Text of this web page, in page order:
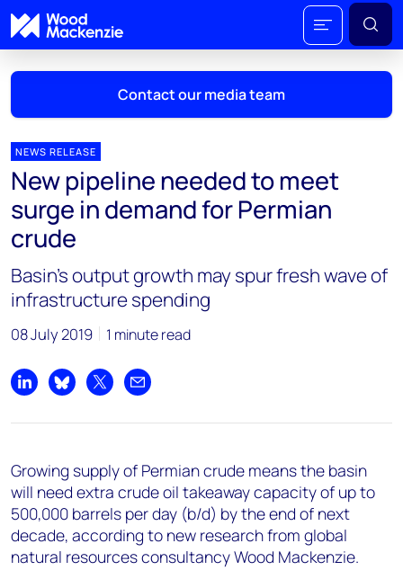
Contact our media team
Mark Thomton
mark.thomton@woodmac.com
+1 630 881 6885
Hla Myat Mon
hla.myatmon@woodmac.com
chris.boba@woodmac.com
angelica.juarez@woodmac.com
+5256 4171 1980
NEWS RELEASE
New pipeline needed to meet
surge in demand for Permian
crude
Basin’s output growth may spur fresh wave of
infrastructure spending
08 July 2019 1 minute read
Share on LinkedIn
Share on Bluesky
Share on XShare by email
Growing supply of Permian crude means the basin
will need extra crude oil takeaway capacity of up to
500,000 barrels per day (b/d) by the end of next
decade, according to new research from global
natural resources consultancy Wood Mackenzie.